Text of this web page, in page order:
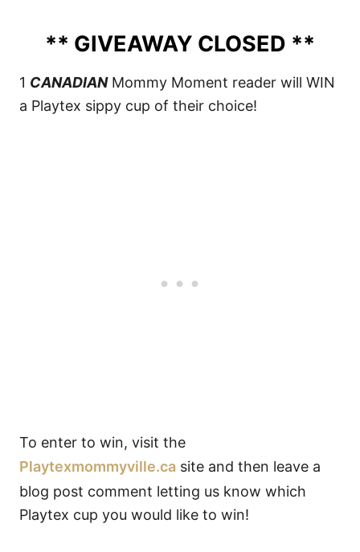
** GIVEAWAY CLOSED **
1 CANADIANMommy Moment reader will WIN
a Playtex sippy cup of their choice!
To enter to win, visit the
Playtexmommyville.ca site and then leave a
blog post comment letting us know which
Playtex cup you would like to win!